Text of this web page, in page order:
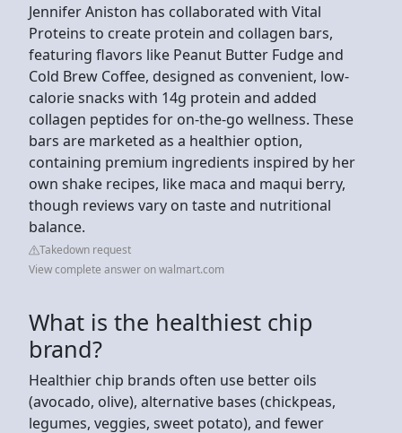
Jennifer Aniston has collaborated with Vital
Proteins to create protein and collagen bars,
featuring flavors like Peanut Butter Fudge and
Cold Brew Coffee, designed as convenient, low-
calorie snacks with 14g protein and added
collagen peptides for on-the-go wellness. These
bars are marketed as a healthier option,
containing premium ingredients inspired by her
own shake recipes, like maca and maqui berry,
though reviews vary on taste and nutritional
balance.
Takedown request
View complete answer on walmart.com
What is the healthiest chip
brand?
Healthier chip brands often use better oils
(avocado, olive), alternative bases (chickpeas,
legumes, veggies, sweet potato), and fewer